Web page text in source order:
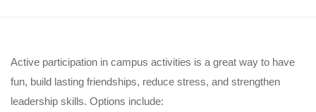
Active participation in campus activities is a great way to have
fun, build lasting friendships, reduce stress, and strengthen
leadership skills. Options include: